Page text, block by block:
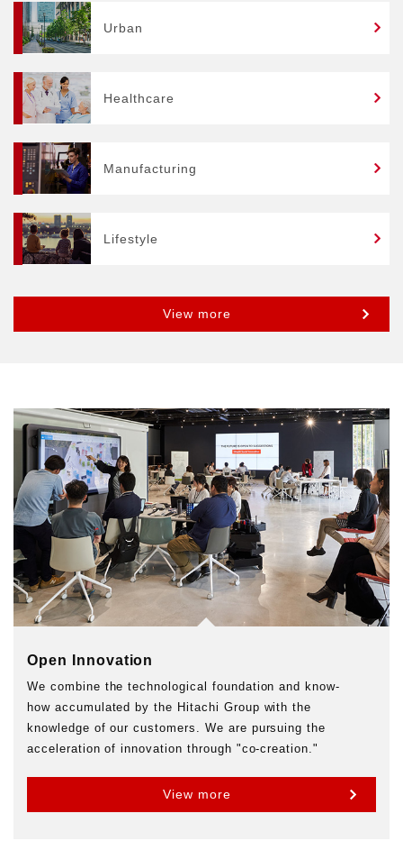
Urban
Healthcare
Manufacturing
Lifestyle
View more
Open Innovation
We combine the technological foundation and know-
how accumulated by the Hitachi Group with the
knowledge of our customers. We are pursuing the
acceleration of innovation through "co-creation."
View more